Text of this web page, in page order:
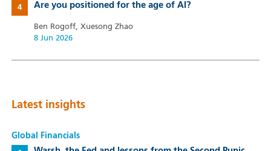
Are you positioned for the age of AI?
Ben Rogoff, Xuesong Zhao
8 Jun 2026
Latest insights
Global Financials